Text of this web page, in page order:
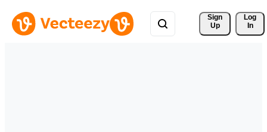
Sign
Up
Log
In